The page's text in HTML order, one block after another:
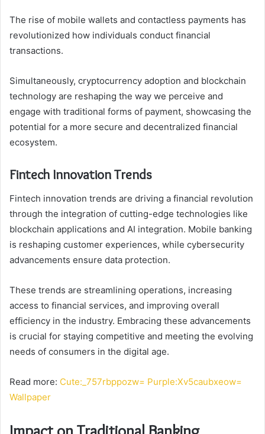
The rise of mobile wallets and contactless payments has
revolutionized how individuals conduct financial
transactions.
Simultaneously, cryptocurrency adoption and blockchain
technology are reshaping the way we perceive and
engage with traditional forms of payment, showcasing the
potential for a more secure and decentralized financial
ecosystem.
Fintech Innovation Trends
Fintech innovation trends are driving a financial revolution
through the integration of cutting-edge technologies like
blockchain applications and AI integration. Mobile banking
is reshaping customer experiences, while cybersecurity
advancements ensure data protection.
These trends are streamlining operations, increasing
access to financial services, and improving overall
efficiency in the industry. Embracing these advancements
is crucial for staying competitive and meeting the evolving
needs of consumers in the digital age.
Read more: Cute:_757rbppozw= Purple:Xv5caubxeow=
Wallpaper